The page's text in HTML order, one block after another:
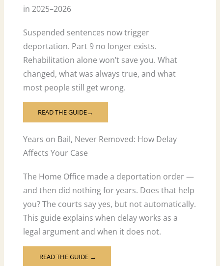
in 2025–2026
Suspended sentences now trigger
deportation. Part 9 no longer exists.
Rehabilitation alone won’t save you. What
changed, what was always true, and what
most people still get wrong.
READ THE GUIDE→
Years on Bail, Never Removed: How Delay
Affects Your Case
The Home Office made a deportation order —
and then did nothing for years. Does that help
you? The courts say yes, but not automatically.
This guide explains when delay works as a
legal argument and when it does not.
READ THE GUIDE →